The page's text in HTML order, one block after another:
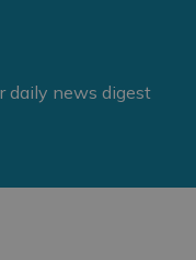
daily news digest